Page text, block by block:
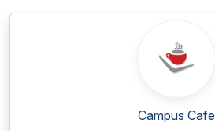
Campus Cafe